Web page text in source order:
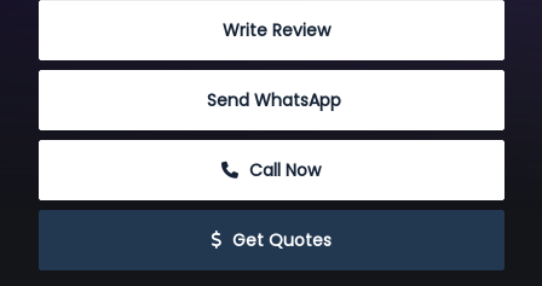
Write Review
Send WhatsApp
Call Now
Get Quotes